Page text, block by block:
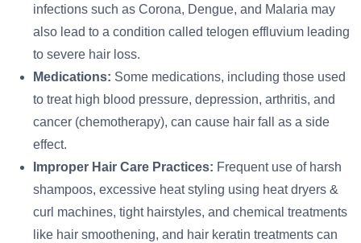
infections such as Corona, Dengue, and Malaria may
also lead to a condition called telogen effluvium leading
to severe hair loss.
Medications: Some medications, including those used
to treat high blood pressure, depression, arthritis, and
cancer (chemotherapy), can cause hair fall as a side
effect.
Improper Hair Care Practices: Frequent use of harsh
shampoos, excessive heat styling using heat dryers &
curl machines, tight hairstyles, and chemical treatments
like hair smoothening, and hair keratin treatments can